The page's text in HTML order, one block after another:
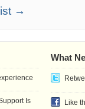
→
What
Like
Is